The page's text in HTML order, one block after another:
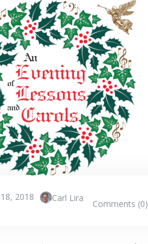
2018 Carl Lira
Comments (0)